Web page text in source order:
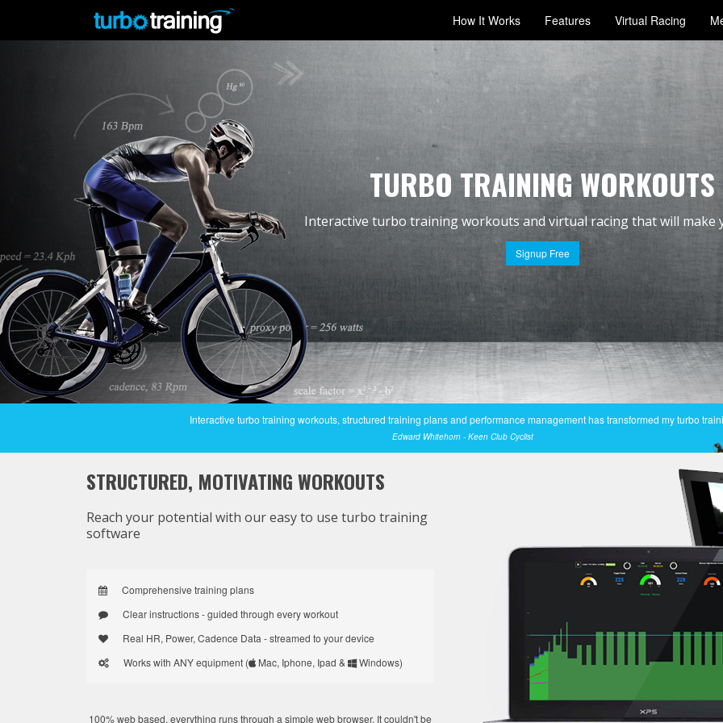
How It Works Features Virtual Racing
TURBO TRAINING WORKOUTS
Interactive turbo training workouts andvirtual racingthat will make
Signup Free
Interactive turbo training workouts, structured training plans and performance management has transformed my turbo
Edward Whitehorn - Keen Club Cyclist
STRUCTURED, MOTIVATINGWORKOUTS
Reach your potential with our easy to use turbo training
software
Comprehensive training plans
Clear instructions - guided through every workout
Real HR, Power, Cadence Data - streamed to your device
Works with ANY equipment (
Mac, Iphone, Ipad & Windows)
100% web based, everything runs through a simple web browser. It couldn't be